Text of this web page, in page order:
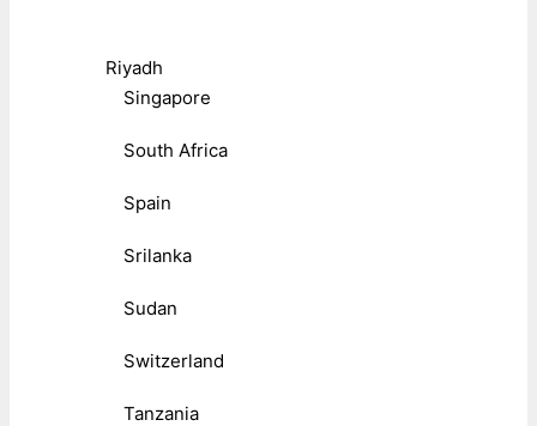
Riyadh
Singapore
South Africa
Spain
Srilanka
Sudan
Switzerland
Tanzania